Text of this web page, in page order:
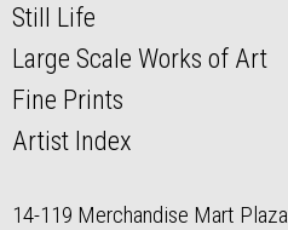
Still Life
Large Scale Works of Art
Fine Prints
Artist Index
14-119 Merchandise Mart Plaza